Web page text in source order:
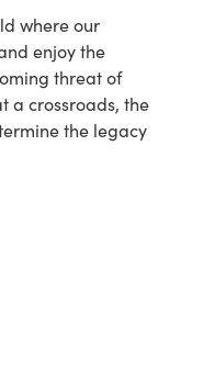
where our
enjoy the
threat of
a crossroads, the
the legacy